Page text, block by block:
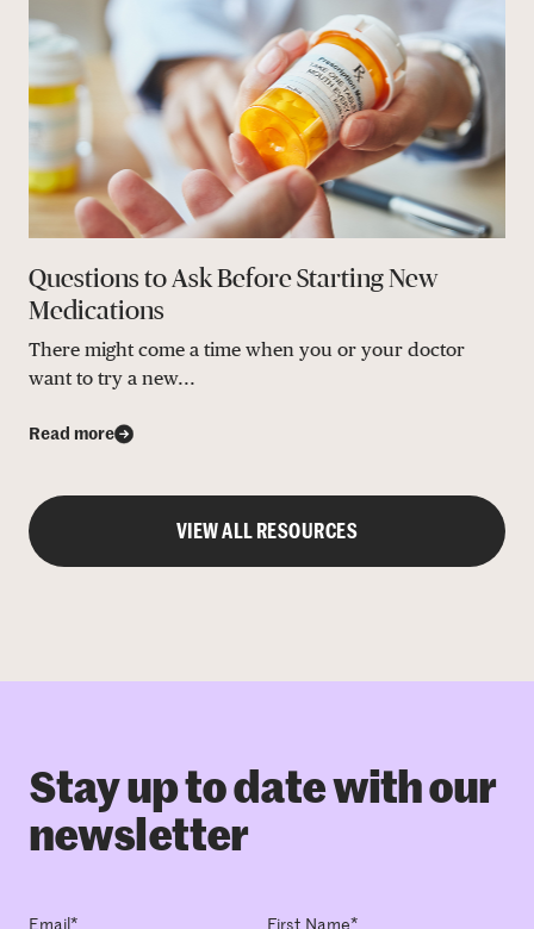
Questions to Ask Before Starting New
Medications
There might come a time when you or your doctor
want to try a new...
Read more
VIEW ALL RESOURCES
Stay up to date with our
newsletter